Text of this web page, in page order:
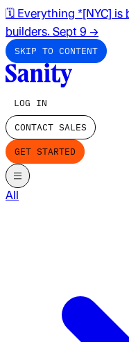
🗓️ Everything *[NYC] is
builders. Sept 9 →
SKIP TO CONTENT
LOG IN
CONTACT SALES
GET STARTED
All